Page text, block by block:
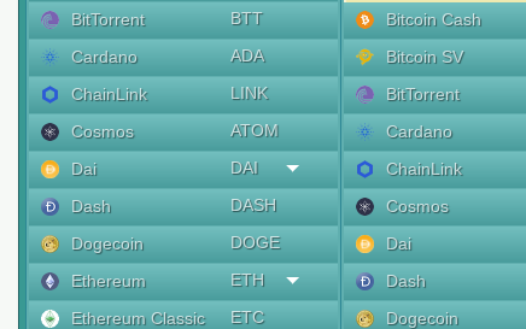
BitTorrent
BTT
Cardano
ADA
ChainLink
LINK
Cosmos
ATOM
Dai
DAI
Dash
DASH
Dogecoin
DOGE
Ethereum
ETH
Ethereum Classic
ETC
Bitcoin Cash
Bitcoin SV
BitTorrent
Cardano
ChainLink
Cosmos
Dai
Dash
Dogecoin